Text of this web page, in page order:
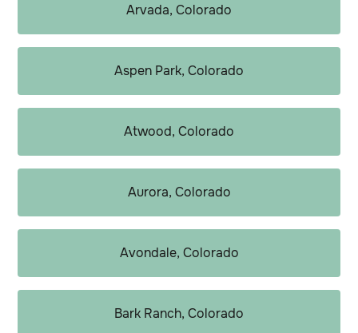
Arvada, Colorado
Aspen Park, Colorado
Atwood, Colorado
Aurora, Colorado
Avondale, Colorado
Bark Ranch, Colorado